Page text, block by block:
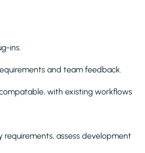
ins.
and team feedback.
with existing workflows
assess development